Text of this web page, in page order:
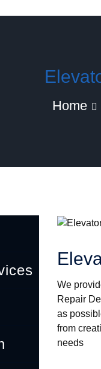
Home
We
Repair
as
from
needs